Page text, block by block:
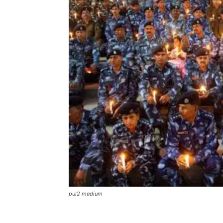
pul2 medium